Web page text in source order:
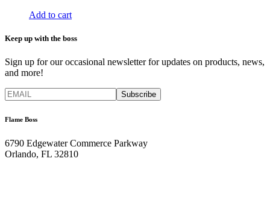
Add to cart
Keep up with the boss
Sign up for our occasional newsletter for updates on products, news,
and more!
Flame Boss
6790 Edgewater Commerce Parkway
Orlando, FL 32810